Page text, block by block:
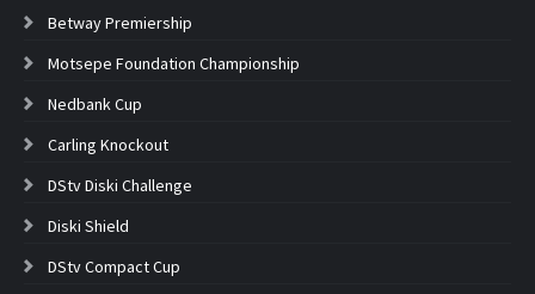
Betway Premiership
Motsepe Foundation Championship
Nedbank Cup
Carling Knockout
DStv Diski Challenge
Diski Shield
DStv Compact Cup